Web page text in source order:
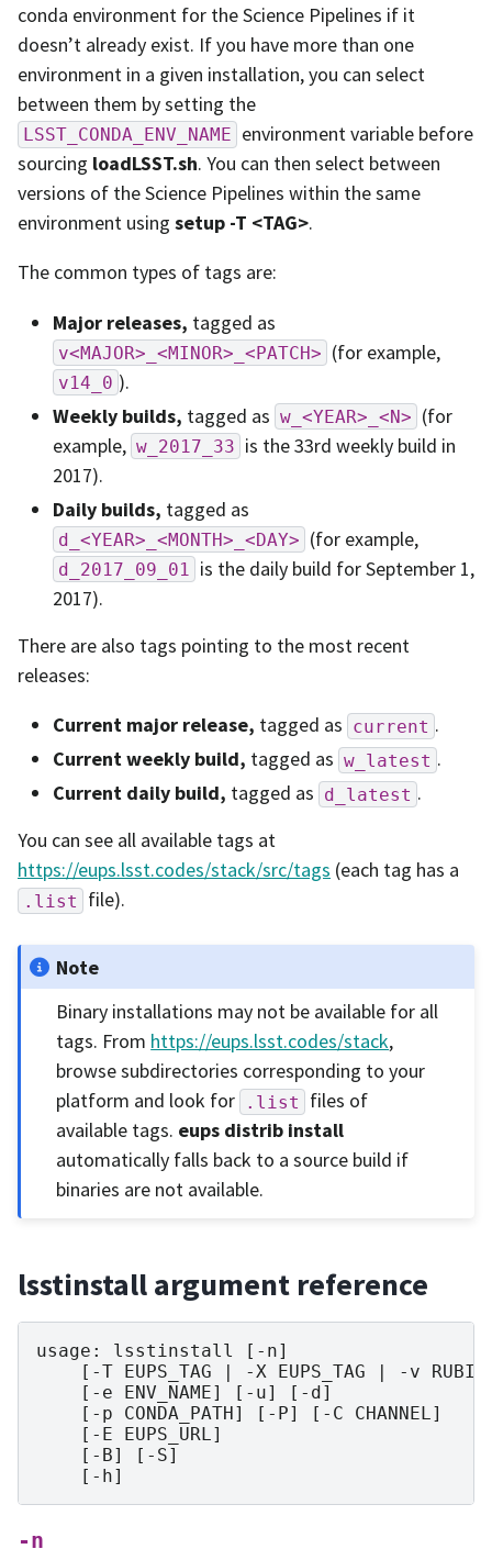
conda environment for the Science Pipelines if it
doesn’t already exist. If you have more than one
environment in a given installation, you can select
between them by setting the
LSST_CONDA_ENV_NAME environment variable before
sourcing loadLSST.sh. You can then select between
versions of the Science Pipelines within the same
environment using setup -T <TAG>.
The common types of tags are:
Major releases, tagged as
v<MAJOR>_<MINOR>_<PATCH> (for example,
v14_0 ).
Weekly builds, tagged as w_<YEAR>_<N> (for
example, w_2017_33 is the 33rd weekly build in
2017).
Daily builds, tagged as
d_<YEAR>_<MONTH>_<DAY> (for example,
d_2017_09_01
is the daily build for September 1,
2017).
There are also tags pointing to the most recent
releases:
Current major release, tagged as current .
Current weekly build, tagged as w_latest .
Current daily build, tagged as d_latest .
You can see all available tags at
https://eups.lsst.codes/stack/src/tags (each tag has a
.list file).
Note
Binary installations may not be available for all
tags. From https://eups.lsst.codes/stack,
browse subdirectories corresponding to your
platform and look for
.list
files of
available tags. eups distrib install
automatically falls back to a source build if
binaries are not available.
lsstinstall argument reference
usage: lsstinstall [-n]
[-T EUPS_TAG | -X EUPS_TAG | -v
    [-e ENV_NAME] [-u] [-d]
    [-p CONDA_PATH] [-P] [-C CHANNEL]
    [-E EUPS_URL]
    [-B] [-S]
-n